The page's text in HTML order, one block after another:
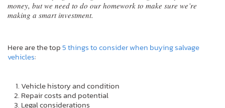
money, but we need to do our homework to make sure we’re
making a smart investment.
Here are the top5 things to consider when buying salvage
vehicles:
Vehicle history and condition
Repair costs and potential
Legal considerations